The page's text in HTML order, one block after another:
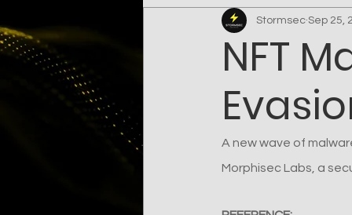
NFT
Stormsec Sep 25,
A new wave of
Morphisec Labs, a